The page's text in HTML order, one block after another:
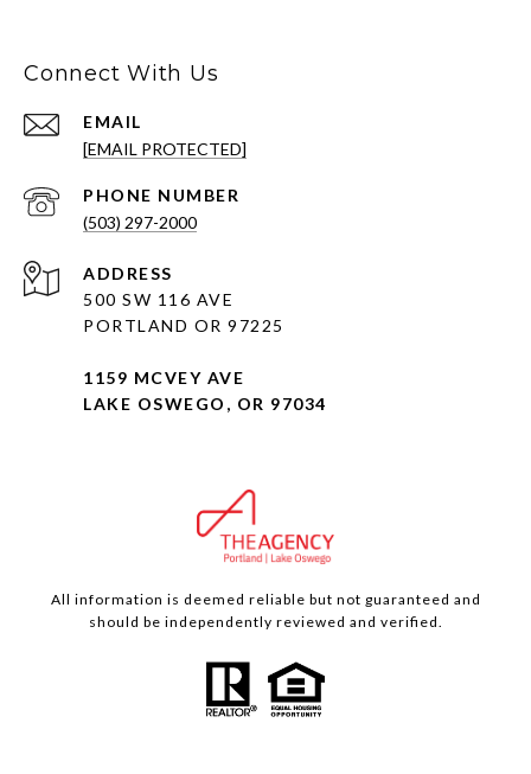
Connect With Us
EMAIL
[EMAIL PROTECTED]
PHONE NUMBER
(503) 297-2000
ADDRESS
500 SW 116 AVE
PORTLAND OR 97225
1159 MCVEY AVE
LAKE OSWEGO, OR 97034
All information is deemed reliable but not guaranteed and
should be independently reviewed and verified.